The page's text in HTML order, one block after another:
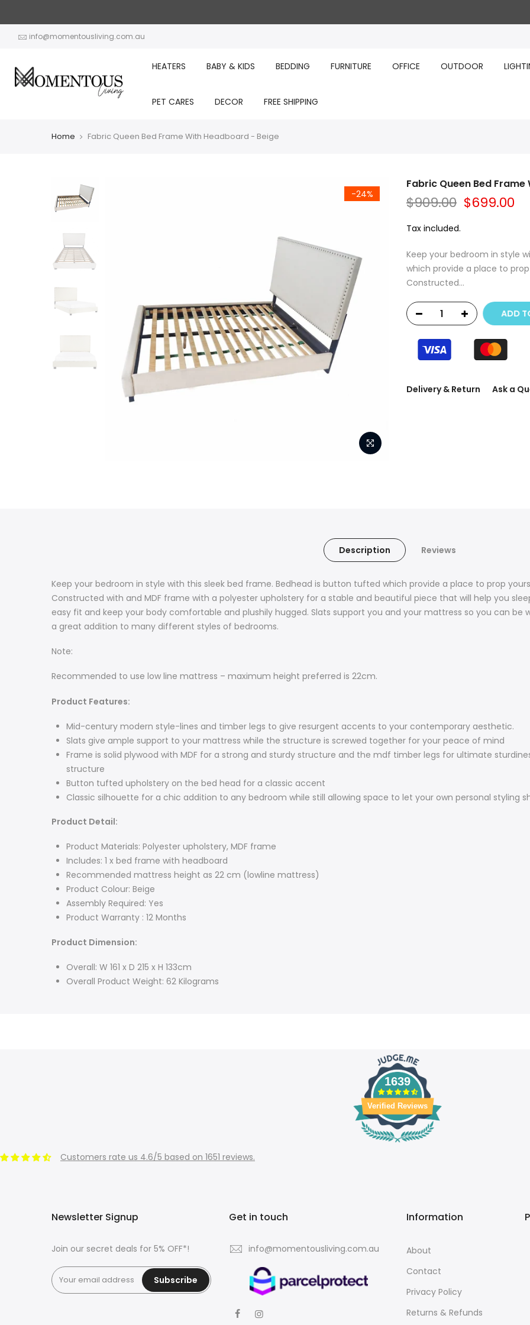
contentinfo@momentousliving.com.au
HEATERS BABY & KIDS BEDDING FURNITURE OFFICE OUTDOOR
PET CARES DECOR FREE SHIPPING
Home Fabric Queen Bed Frame With Headboard - Beige
-24%
Fabric Queen Bed
$909.00 $699.00
Tax included.
Keep your bedroom in style
which provide a place to
Constructed...
ADD
Delivery & Return Ask a
Description Reviews
Keep your bedroom in style with this sleek bed frame. Bedhead is button tufted which provide a place to prop
Constructed with and MDF frame with a polyester upholstery for a stable and beautiful piece that will help you
easy fit and keep your body comfortable and plushily hugged. Slats support you and your mattress so you can be
a great addition to many different styles of bedrooms.
Note:
Recommended to use low line mattress – maximum height preferred is 22cm.
Product Features:
Mid-century modern style-lines and timber legs to give resurgent accents to your contemporary aesthetic.
Slats give ample support to your mattress while the structure is screwed together for your peace of mind
Frame is solid plywood with MDF for a strong and sturdy structure and the mdf timber legs for ultimate
structure
Button tufted upholstery on the bed head for a classic accent
Classic silhouette for a chic addition to any bedroom while still allowing space to let your own personal styling
Product Detail:
Product Materials: Polyester upholstery, MDF frame
Includes: 1 x bed frame with headboard
Recommended mattress height as 22 cm (lowline mattress)
Product Colour: Beige
Assembly Required: Yes
Product Warranty : 12 Months
Product Dimension:
Overall: W 161 x D 215 x H 133cm
Overall Product Weight: 62 Kilograms
1639
Verified Reviews
Customers rate us 4.6/5 based on 1651 reviews.
Newsletter Signup
Join our secret deals for 5% OFF*!
Subscribe
Get in touch
info@momentousliving.com.au
Information
About
Contact
Privacy Policy
Returns & Refunds